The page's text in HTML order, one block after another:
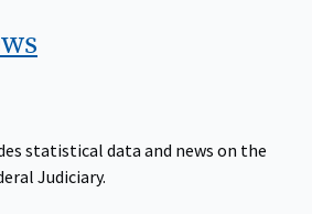
statistical data and news on the
Judiciary.